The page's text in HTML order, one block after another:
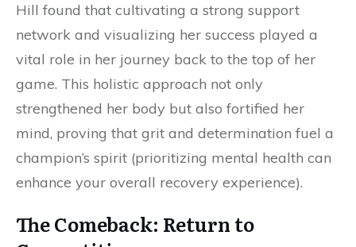
Hill found that cultivating a strong support
network and visualizing her success played a
vital role in her journey back to the top of her
game. This holistic approach not only
strengthened her body but also fortified her
mind, proving that grit and determination fuel a
champion’s spirit (prioritizing mental health can
enhance your overall recovery experience).
The Comeback: Return to